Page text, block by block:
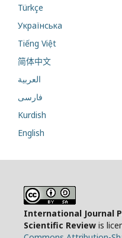
Türkçe
Українська
Tiếng Việt
简体中文
العربية
فارسی
Kurdish
English
International Journal
Scientific Review is